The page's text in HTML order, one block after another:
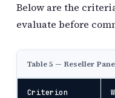
Below are the
evaluate before
Table 5 — Reseller
Criterion